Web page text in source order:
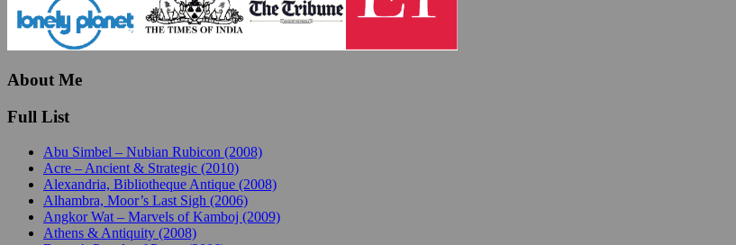
About Me
Full List
Abu Simbel – Nubian Rubicon (2008)
Acre – Ancient & Strategic (2010)
Alexandria, Bibliotheque Antique (2008)
Alhambra, Moor’s Last Sigh (2006)
Angkor Wat – Marvels of Kamboj (2009)
Athens & Antiquity (2008)